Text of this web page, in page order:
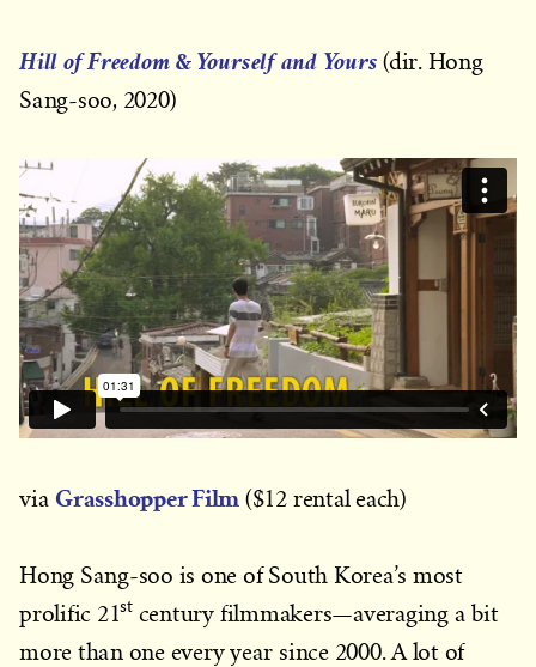
Hill of Freedom&Yourself and Yours (dir. Hong
Sang-soo, 2020)
viaGrasshopper Film ($12 rental each)
Hong Sang-soo is one of South Korea’s most
prolific 21stcentury filmmakers—averaging a bit
more than one every year since 2000. A lot of